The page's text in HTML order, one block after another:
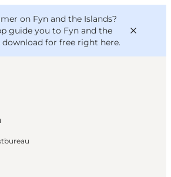
on Fyn and the Islands?
guide you to Fyn and the
download for free right here.
bike